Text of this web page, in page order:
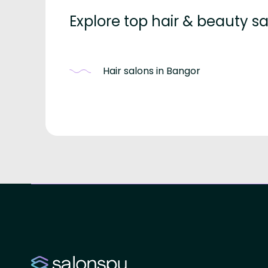
Explore top hair & beauty
Hair salons in Bangor